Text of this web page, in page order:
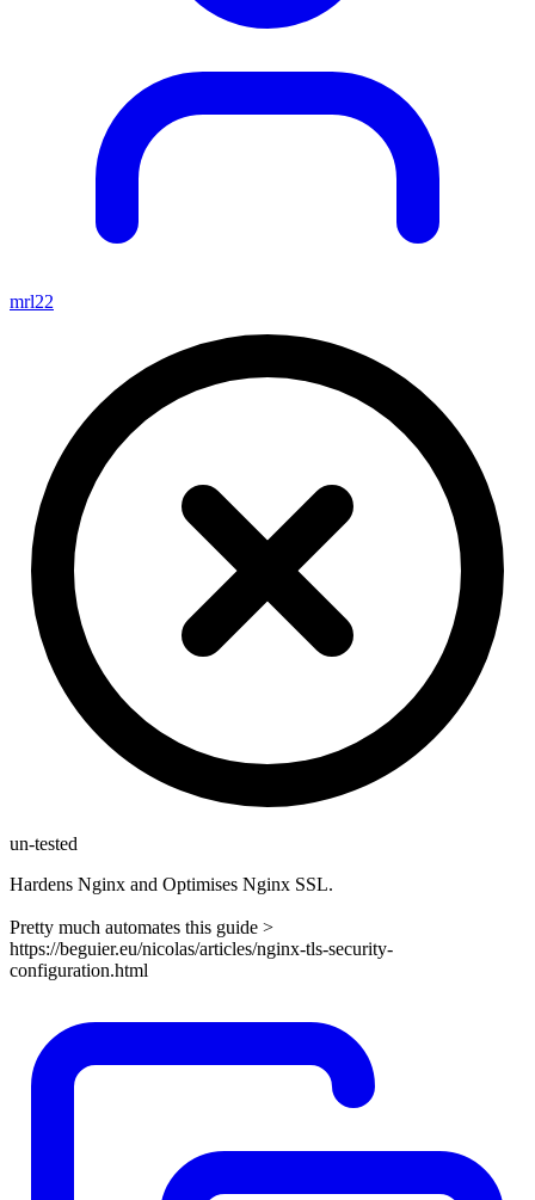
mrl22
un-tested
Hardens Nginx and Optimises Nginx SSL.
Pretty much automates this guide >
https://beguier.eu/nicolas/articles/nginx-tls-security-
configuration.html